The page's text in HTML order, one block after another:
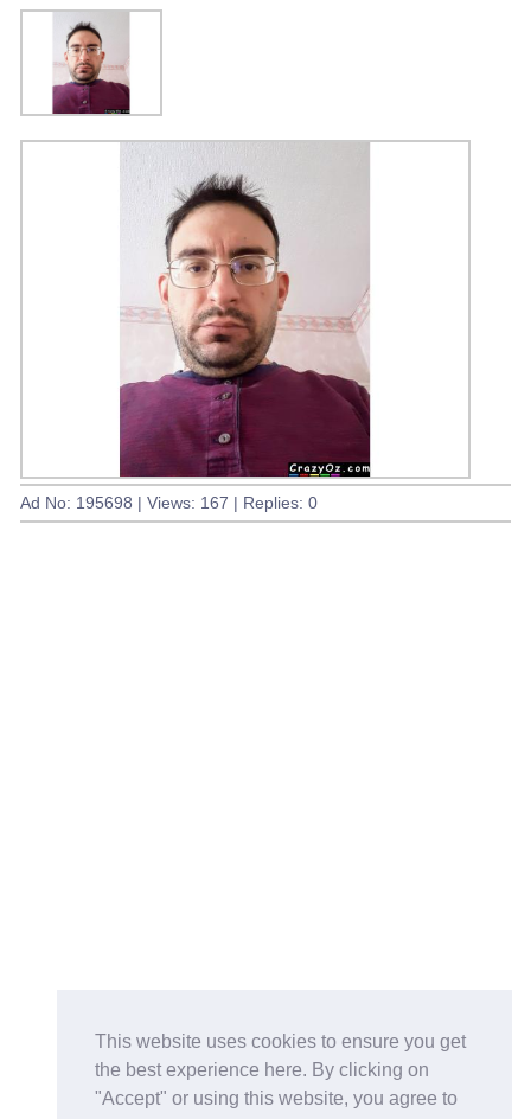
This website uses cookies to ensure you get
the best experience here. By clicking on
"Accept" or using this website, you agree to
Ad No: 195698 | Views: 167 | Replies: 0